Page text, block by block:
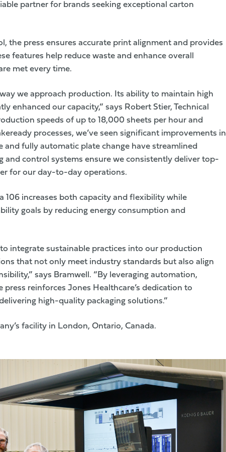
partner for brands seeking exceptional carton
the press ensures accurate print alignment and provides
features help reduce waste and enhance overall
met every time.
we approach production. Its ability to maintain high
enhanced our capacity,” says Robert Stier, Technical
speeds of up to 18,000 sheets per hour and
processes, we’ve seen significant improvements in
and fully automatic plate change have streamlined
control systems ensure we consistently deliver top-
for our day-to-day operations.
106 increases both capacity and flexibility while
goals by reducing energy consumption and
integrate sustainable practices into our production
that not only meet industry standards but also align
says Bramwell. “By leveraging automation,
reinforces Jones Healthcare’s dedication to
high-quality packaging solutions.”
facility in London, Ontario, Canada.